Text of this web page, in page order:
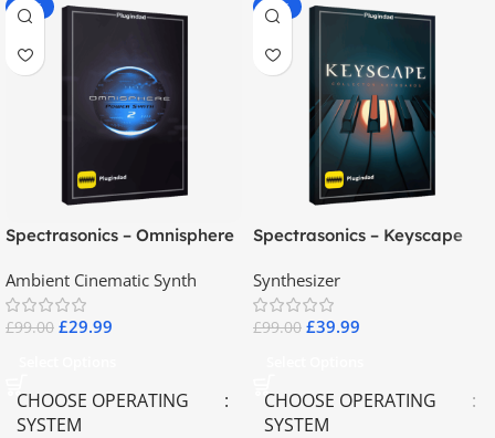
-70%
Spectrasonics – Omnisphere
Ambient Cinematic Synth
£99.00 £29.99
CHOOSE OPERATING
SYSTEM
-60%
Spectrasonics – Keyscape
Synthesizer
£99.00 £39.99
CHOOSE OPERATING
SYSTEM